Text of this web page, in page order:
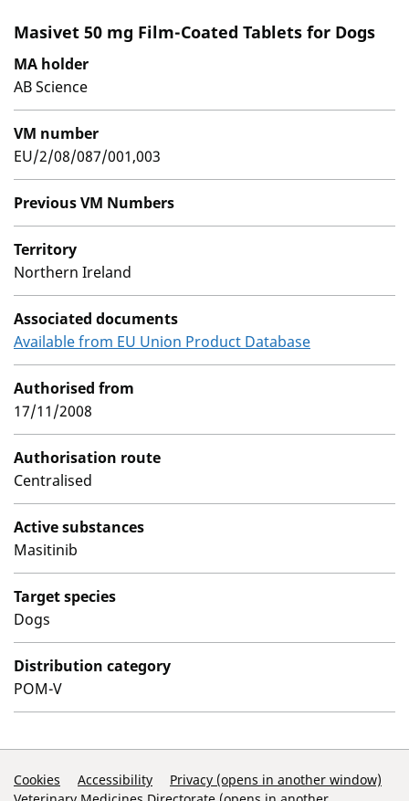
Masivet 50 mg Film-Coated Tablets for Dogs
MA holder
AB Science
VM number
EU/2/08/087/001,003
Previous VM Numbers
Territory
Northern Ireland
Associated documents
Available from EU Union Product Database
Authorised from
17/11/2008
Authorisation route
Centralised
Active substances
Masitinib
Target species
Dogs
Distribution category
POM-V
Support Links
Cookies Accessibility
Privacy (opens in another window)